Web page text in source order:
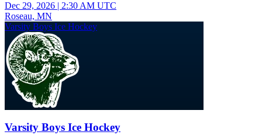
Dec 29, 2026 | 2:30 AM UTC
Roseau, MN
Varsity Boys Ice Hockey
Varsity Boys Ice Hockey